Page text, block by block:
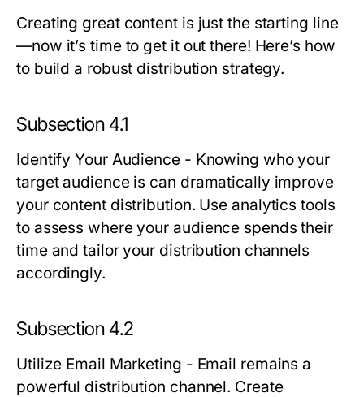
Creating great content is just the starting line
—now it’s time to get it out there! Here’s how
to build a robust distribution strategy.
Subsection 4.1
Identify Your Audience- Knowing who your
target audience is can dramatically improve
your content distribution. Use analytics tools
to assess where your audience spends their
time and tailor your distribution channels
accordingly.
Subsection 4.2
Utilize Email Marketing - Email remains a
powerful distribution channel. Create